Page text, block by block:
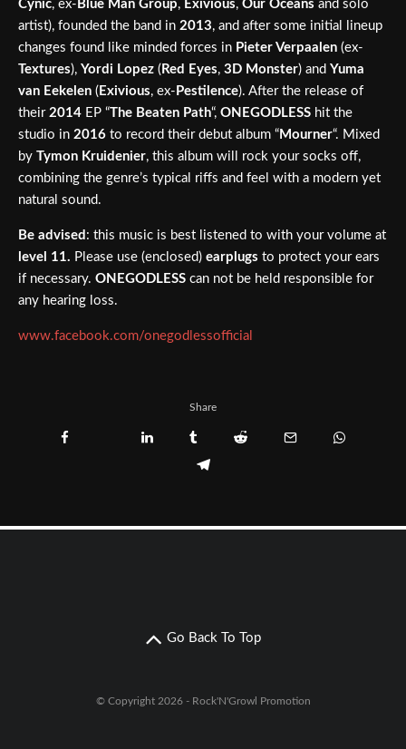
Cynic, ex- Blue Man Group, Exivious, Our Oceans and solo
artist), founded the band in 2013, and after some initial lineup
changes found like minded forces in Pieter Verpaalen (ex-
Textures), Yordi Lopez ( Red Eyes, 3D Monster) and Yuma
van Eekelen ( Exivious, ex- Pestilence). After the release of
their 2014 EP “The Beaten Path“, ONEGODLESS hit the
studio in 2016 to record their debut album “ Mourner“. Mixed
by Tymon Kruidenier, this album will rock your socks off,
combining the genre’s typical riffs and feel with a modern yet
natural sound.
Be advised : this music is best listened to with your volume at
level 11. Please use (enclosed) earplugs to protect your ears
if necessary. ONEGODLESS can not be held responsible for
any hearing loss.
www.facebook.com/onegodlessofficial
Share
Go Back To Top
© Copyright 2026 - Rock'N'Growl Promotion